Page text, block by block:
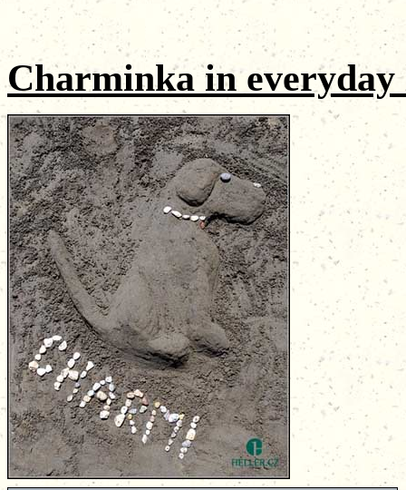
Charminkain